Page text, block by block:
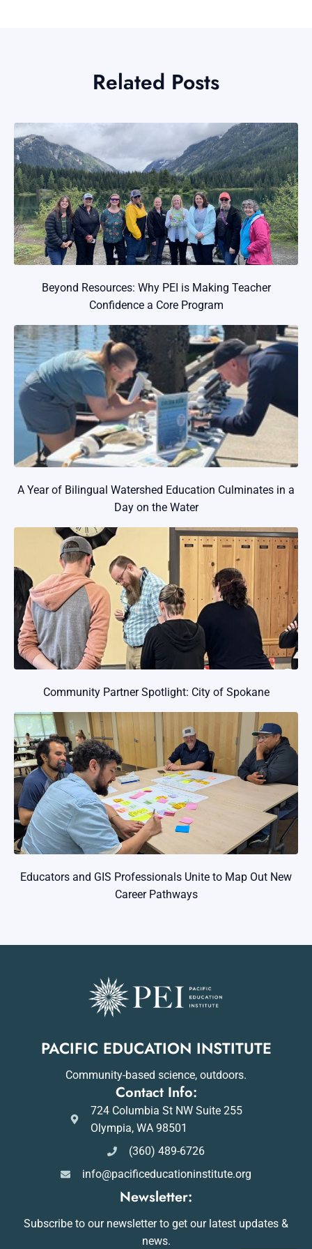
Related Posts
Beyond Resources: Why PEI is Making Teacher
Confidence a Core Program
A Year of Bilingual Watershed Education Culminates in a
Day on the Water
Community Partner Spotlight: City of Spokane
Educators and GIS Professionals Unite to Map Out New
Career Pathways
PACIFIC EDUCATION INSTITUTE
Community-based science, outdoors.
Contact Info:
724 Columbia St NW Suite 255
Olympia, WA 98501
(360) 489-6726
info@pacificeducationinstitute.org
Newsletter:
Subscribe to our newsletter to get our latest updates &
news.